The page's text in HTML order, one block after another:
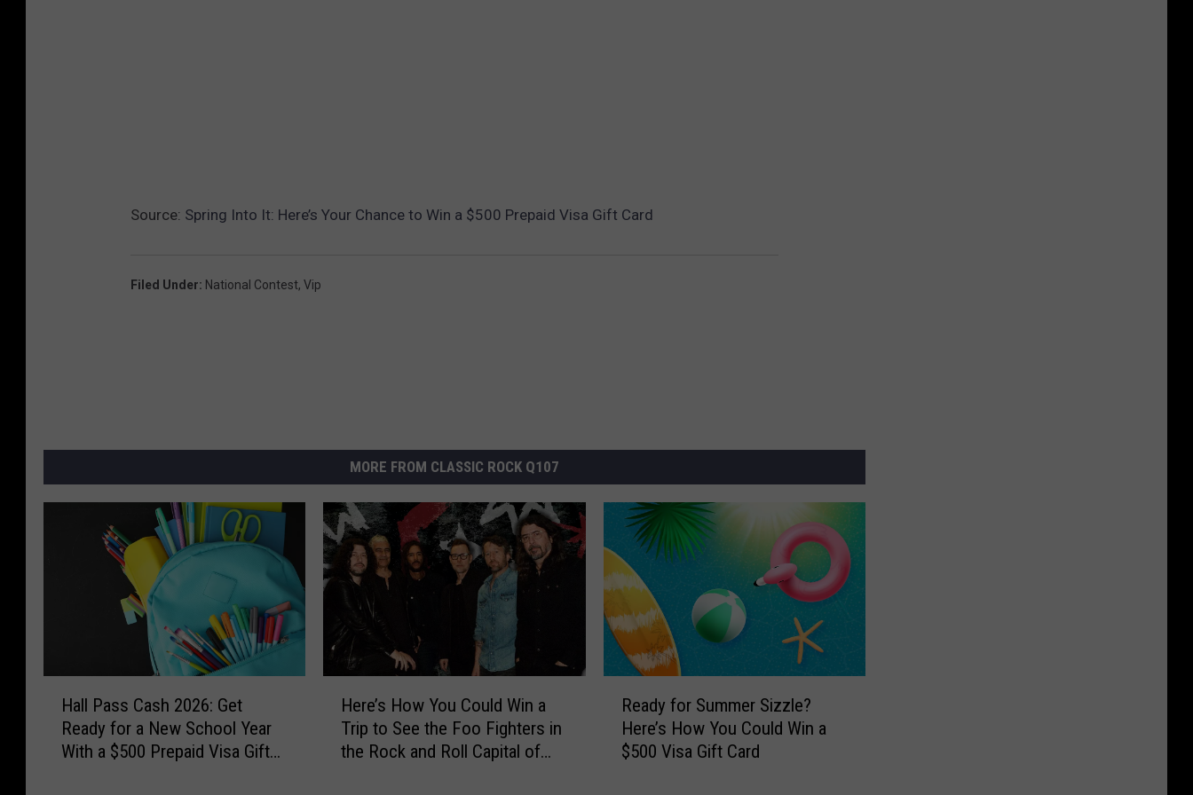
Source: Spring Into It: Here’s Your Chance to Win a $500 Prepaid Visa Gift Card
Filed Under: National Contest, Vip
MORE FROM CLASSIC ROCK Q107
Hall Pass Cash 2026: Get
Ready for a New School Year
With a $500 Prepaid Visa Gift
Here’s How You Could Win a
Trip to See the Foo Fighters in
the Rock and Roll Capital of
Ready for Summer Sizzle?
Here’s How You Could Win a
$500 Visa Gift Card